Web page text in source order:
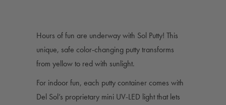
Hours of fun are underway with Sol Putty! This
unique, safe color-changing putty transforms
from yellow to red with sunlight.
For indoor fun, each putty container comes with
Del Sol’s proprietary mini UV-LED light that lets